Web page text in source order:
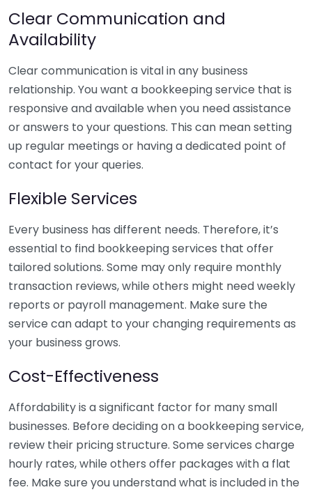
Clear Communication and
Availability
Clear communication is vital in any business
relationship. You want a bookkeeping service that is
responsive and available when you need assistance
or answers to your questions. This can mean setting
up regular meetings or having a dedicated point of
contact for your queries.
Flexible Services
Every business has different needs. Therefore, it’s
essential to find bookkeeping services that offer
tailored solutions. Some may only require monthly
transaction reviews, while others might need weekly
reports or payroll management. Make sure the
service can adapt to your changing requirements as
your business grows.
Cost-Effectiveness
Affordability is a significant factor for many small
businesses. Before deciding on a bookkeeping service,
review their pricing structure. Some services charge
hourly rates, while others offer packages with a flat
fee. Make sure you understand what is included in the